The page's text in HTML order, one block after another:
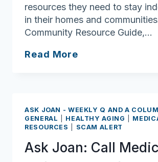
resources they need to stay
in their homes and
Community Resource Guide,…
Read More
may
have
all
the
ASK JOAN - WEEKLY Q AND A
GENERAL
HEALTHY AGING
RESOURCES
SCAM ALERT
Ask Joan: Call